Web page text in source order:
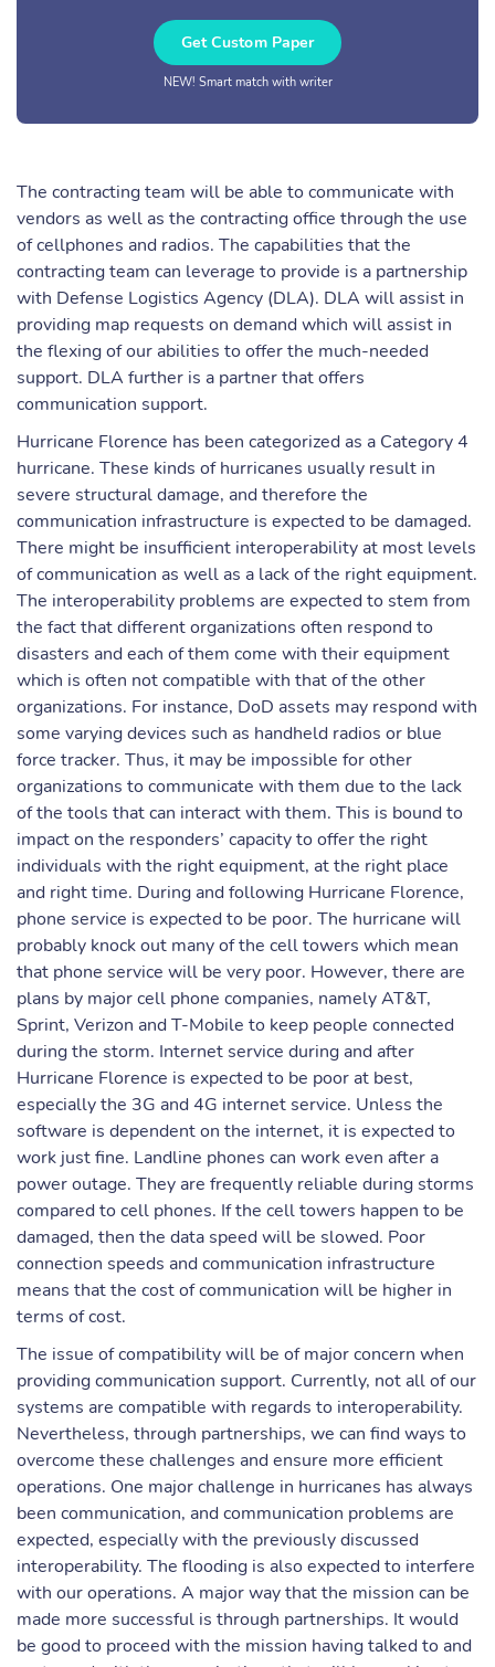
Get Custom Paper
NEW! Smart match with writer
The contracting team will be able to communicate with
vendors as well as the contracting office through the use
of cellphones and radios. The capabilities that the
contracting team can leverage to provide is a partnership
with Defense Logistics Agency (DLA). DLA will assist in
providing map requests on demand which will assist in
the flexing of our abilities to offer the much-needed
support. DLA further is a partner that offers
communication support.
Hurricane Florence has been categorized as a Category 4
hurricane. These kinds of hurricanes usually result in
severe structural damage, and therefore the
communication infrastructure is expected to be damaged.
There might be insufficient interoperability at most levels
of communication as well as a lack of the right equipment.
The interoperability problems are expected to stem from
the fact that different organizations often respond to
disasters and each of them come with their equipment
which is often not compatible with that of the other
organizations. For instance, DoD assets may respond with
some varying devices such as handheld radios or blue
force tracker. Thus, it may be impossible for other
organizations to communicate with them due to the lack
of the tools that can interact with them. This is bound to
impact on the responders’ capacity to offer the right
individuals with the right equipment, at the right place
and right time. During and following Hurricane Florence,
phone service is expected to be poor. The hurricane will
probably knock out many of the cell towers which mean
that phone service will be very poor. However, there are
plans by major cell phone companies, namely AT&T,
Sprint, Verizon and T-Mobile to keep people connected
during the storm. Internet service during and after
Hurricane Florence is expected to be poor at best,
especially the 3G and 4G internet service. Unless the
software is dependent on the internet, it is expected to
work just fine. Landline phones can work even after a
power outage. They are frequently reliable during storms
compared to cell phones. If the cell towers happen to be
damaged, then the data speed will be slowed. Poor
connection speeds and communication infrastructure
means that the cost of communication will be higher in
terms of cost.
The issue of compatibility will be of major concern when
providing communication support. Currently, not all of our
systems are compatible with regards to interoperability.
Nevertheless, through partnerships, we can find ways to
overcome these challenges and ensure more efficient
operations. One major challenge in hurricanes has always
been communication, and communication problems are
expected, especially with the previously discussed
interoperability. The flooding is also expected to interfere
with our operations. A major way that the mission can be
made more successful is through partnerships. It would
be good to proceed with the mission having talked to and